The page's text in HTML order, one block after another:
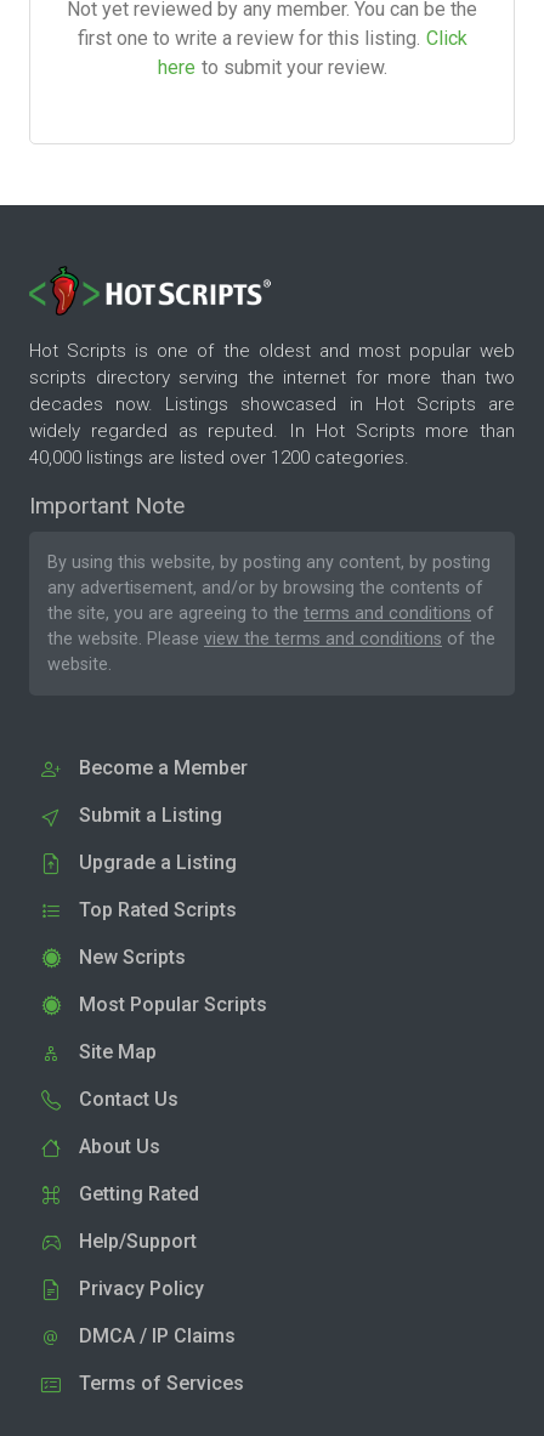
Not yet reviewed by any member. You can be the
first one to write a review for this listing. Click
here to submit your review.
Hot Scripts is one of the oldest and most popular web
scripts directory serving the internet for more than two
decades now. Listings showcased in Hot Scripts are
widely regarded as reputed. In Hot Scripts more than
40,000 listings are listed over 1200 categories.
Important Note
By using this website, by posting any content, by posting
any advertisement, and/or by browsing the contents of
the site, you are agreeing to the terms and conditions of
the website. Please view the terms and conditions of the
website.
Become a Member
Submit a Listing
Upgrade a Listing
Top Rated Scripts
New Scripts
Most Popular Scripts
Site Map
Contact Us
About Us
Getting Rated
Help/Support
Privacy Policy
DMCA / IP Claims
Terms of Services